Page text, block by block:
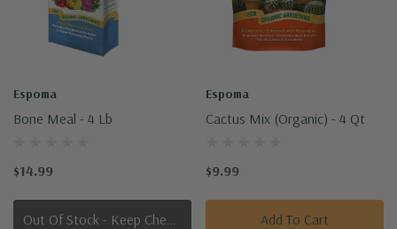
Espoma
Bone Meal - 4 Lb
$14.99
Out Of Stock - Keep Checking In, We Get More Stock Weekly
Espoma
Cactus Mix (Organic) - 4 Qt
$9.99
Add To Cart